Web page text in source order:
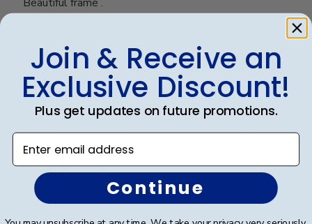
Was this review helpful?
Teresa S.🇺🇸
Verified Buyer
Beatutiful, high quality frame
02/08/25
Join & Receive an
Exclusive Discount!
Plus get updates on future promotions.
Enter email address
Continue